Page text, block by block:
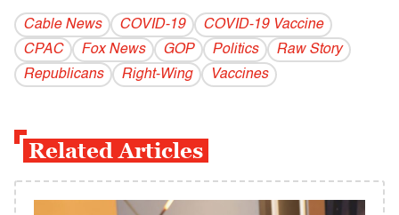
Cable News COVID-19
COVID-19 Vaccine
CPAC
Fox News GOP Politics
Raw Story
Republicans
Right-Wing Vaccines
Related Articles